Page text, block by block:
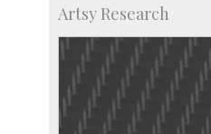
Artsy Research